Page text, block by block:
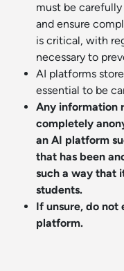
must be carefully
and ensure
is critical, with
necessary to
AI platforms
essential to be
Any information
completely
an AI platform
that has been
such a way that
students.
If unsure, do not
platform.